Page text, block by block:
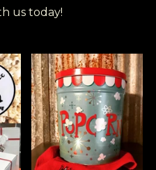
us today!